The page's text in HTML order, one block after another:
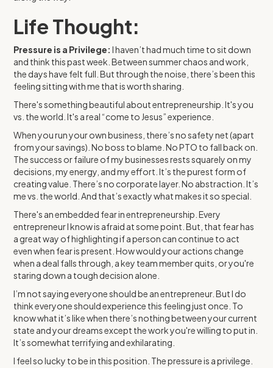
Life Thought:
Pressure is a Privilege:I haven’t had much time to sit down
and think this past week. Between summer chaos and work,
the days have felt full. But through the noise, there’s been this
feeling sitting with me that is worth sharing.
There's something beautiful about entrepreneurship. It's you
vs. the world. It's a real “come to Jesus” experience.
When you run your own business, there’s no safety net (apart
from your savings). No boss to blame. No PTO to fall back on.
The success or failure of my businesses rests squarely on my
decisions, my energy, and my effort. It’s the purest form of
creating value. There’s no corporate layer. No abstraction. It’s
me vs. the world. And that’s exactly what makes it so special.
There's an embedded fear in entrepreneurship. Every
entrepreneur I know is afraid at some point. But, that fear has
a great way of highlighting if a person can continue to act
even when fear is present. How would your actions change
when a deal falls through, a key team member quits, or you're
staring down a tough decision alone.
I’m not saying everyone should be an entrepreneur. But I do
think everyone should experience this feeling just once. To
know what it’s like when there’s nothing between your current
state and your dreams except the work you're willing to put in.
It’s somewhat terrifying and exhilarating.
I feel so lucky to be in this position. The pressure is a privilege.